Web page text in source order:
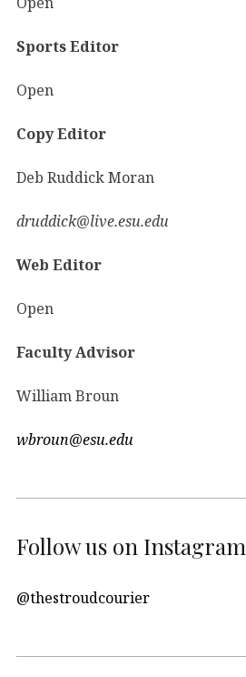
Sports Editor
Open
Copy Editor
Deb Ruddick Moran
druddick@live.esu.edu
Web Editor
Open
Faculty Advisor
William Broun
wbroun@esu.edu
Follow us on Instagram
@thestroudcourier